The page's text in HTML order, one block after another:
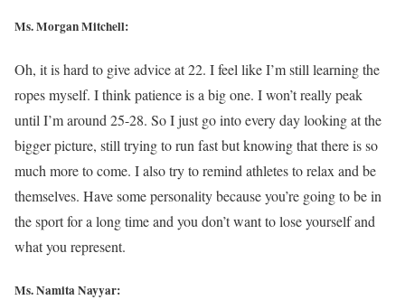
Ms. Morgan Mitchell:
Oh, it is hard to give advice at 22. I feel like I’m still learning the
ropes myself. I think patience is a big one. I won’t really peak
until I’m around 25-28. So I just go into every day looking at the
bigger picture, still trying to run fast but knowing that there is so
much more to come. I also try to remind athletes to relax and be
themselves. Have some personality because you’re going to be in
the sport for a long time and you don’t want to lose yourself and
what you represent.
Ms. Namita Nayyar: